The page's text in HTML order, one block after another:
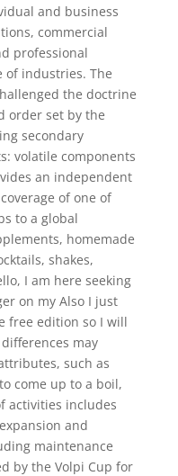
and business
commercial
professional
of industries. The
the doctrine
order set by the
secondary
volatile components
an independent
of one of
to a global
homemade
shakes,
I am here seeking
on my Also I just
free edition so I will
may
such as
come up to a boil,
activities includes
and
maintenance
by the Volpi Cup for